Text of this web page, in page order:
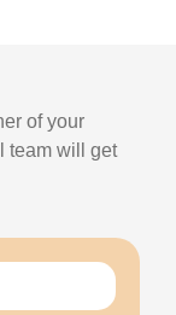
of your
team will get